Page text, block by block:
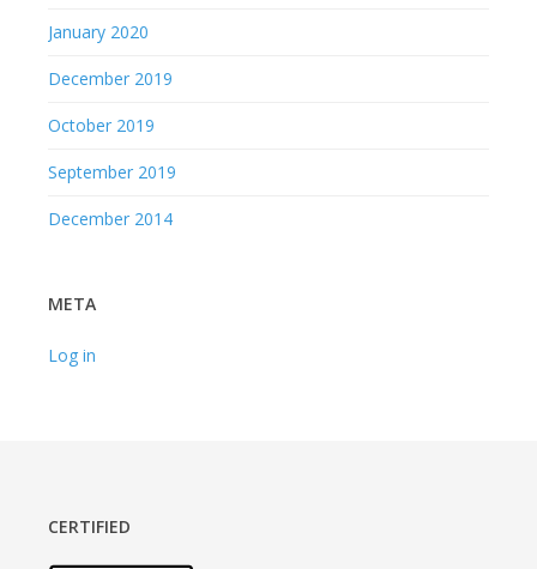
January 2020
December 2019
October 2019
September 2019
December 2014
META
Log in
CERTIFIED